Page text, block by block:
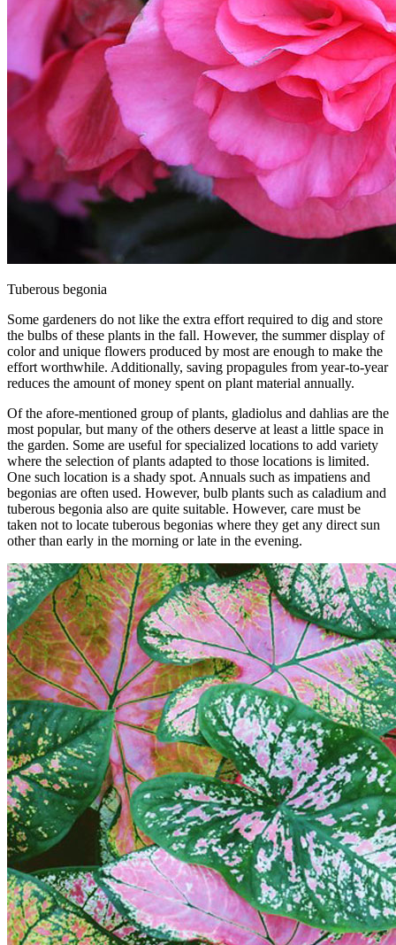
Tuberous begonia
Some gardeners do not like the extra effort required to dig and store
the bulbs of these plants in the fall. However, the summer display of
color and unique flowers produced by most are enough to make the
effort worthwhile. Additionally, saving propagules from year-to-year
reduces the amount of money spent on plant material annually.
Of the afore-mentioned group of plants, gladiolus and dahlias are the
most popular, but many of the others deserve at least a little space in
the garden. Some are useful for specialized locations to add variety
where the selection of plants adapted to those locations is limited.
One such location is a shady spot. Annuals such as impatiens and
begonias are often used. However, bulb plants such as caladium and
tuberous begonia also are quite suitable. However, care must be
taken not to locate tuberous begonias where they get any direct sun
other than early in the morning or late in the evening.